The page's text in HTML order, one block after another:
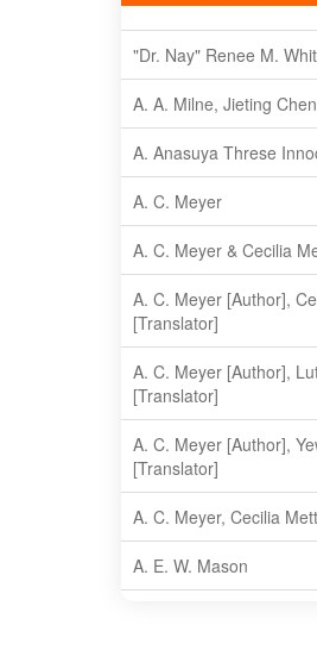
"Dr. Nay" Renee M.
A. A. Milne, Jieting Chen
A. Anasuya Threse
A. C. Meyer
A. C. Meyer & Cecilia
A. C. Meyer [Author],
[Translator]
A. C. Meyer [Author],
[Translator]
A. C. Meyer [Author],
[Translator]
A. C. Meyer, Cecilia
A. E. W. Mason